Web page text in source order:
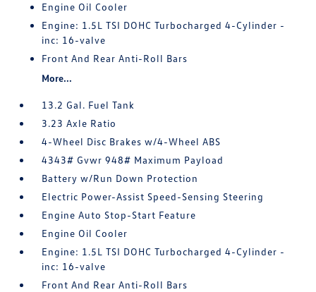
Engine Oil Cooler
Engine: 1.5L TSI DOHC Turbocharged 4-Cylinder -
inc: 16-valve
Front And Rear Anti-Roll Bars
More...
13.2 Gal. Fuel Tank
3.23 Axle Ratio
4-Wheel Disc Brakes w/4-Wheel ABS
4343# Gvwr 948# Maximum Payload
Battery w/Run Down Protection
Electric Power-Assist Speed-Sensing Steering
Engine Auto Stop-Start Feature
Engine Oil Cooler
Engine: 1.5L TSI DOHC Turbocharged 4-Cylinder -
inc: 16-valve
Front And Rear Anti-Roll Bars